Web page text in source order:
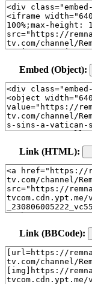
Embed (Object):
Link (HTML):
Link (BBCode):